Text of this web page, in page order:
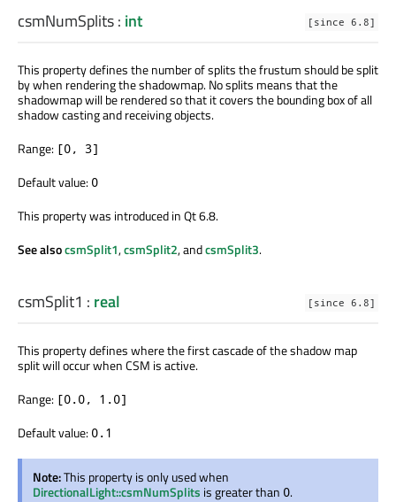
csmNumSplits: int [since 6.8]
This property defines the number of splits the frustum should be split
by when rendering the shadowmap. No splits means that the
shadowmap will be rendered so that it covers the bounding box of all
shadow casting and receiving objects.
Range: [0, 3]
Default value: 0
This property was introduced in Qt 6.8.
See alsocsmSplit1,csmSplit2, andcsmSplit3.
csmSplit1 : real [since 6.8]
This property defines where the first cascade of the shadow map
split will occur when CSM is active.
Range: [0.0, 1.0]
Default value: 0.1
Note:This property is only used when
DirectionalLight::csmNumSplits is greater than 0.